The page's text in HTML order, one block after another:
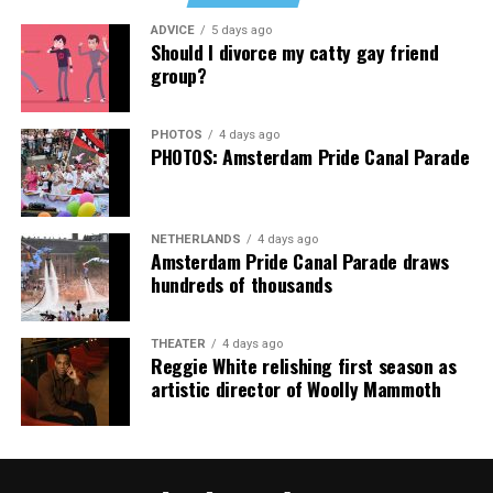
Thank you, Madonna.
Music Festival that also featured Bebe Rexha and Paris
Hilton, among others.
“Pride has always been about bringing our community
people are being told to hide or make themselves
smaller, gathering openly, joyfully, and without apology
matters more than ever. I couldn’t be prouder of what
floor, completely free.”
ADVICE 5 days ago
Should I divorce my catty gay friend
group?
PHOTOS 4 days ago
PHOTOS: Amsterdam Pride Canal Parade
NETHERLANDS 4 days ago
Amsterdam Pride Canal Parade draws
hundreds of thousands
THEATER 4 days ago
Reggie White relishing first season as
artistic director of Woolly Mammoth